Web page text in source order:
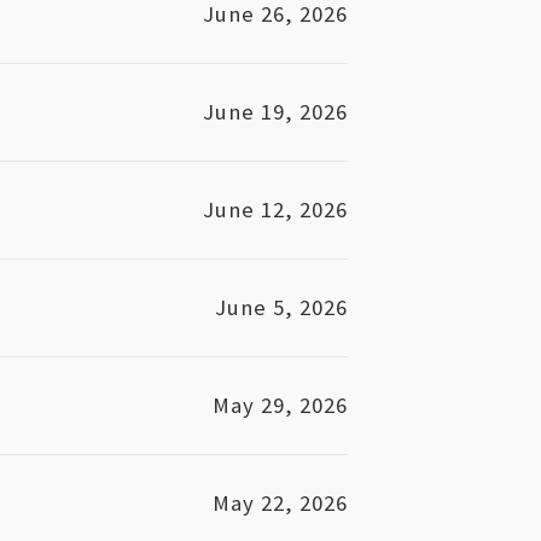
June 26, 2026
June 19, 2026
June 12, 2026
June 5, 2026
May 29, 2026
May 22, 2026